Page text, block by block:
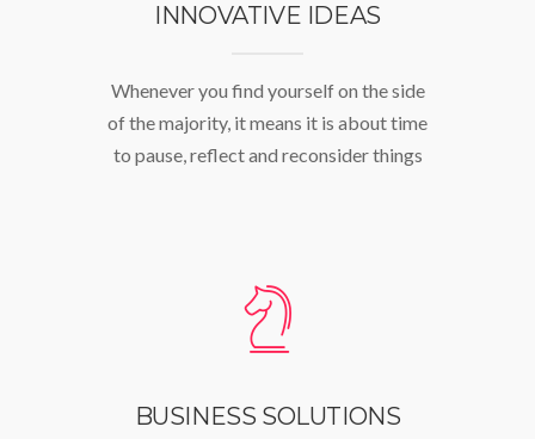
INNOVATIVE IDEAS
Whenever you find yourself on the side
of the majority, it means it is about time
to pause, reflect and reconsider things
BUSINESS SOLUTIONS